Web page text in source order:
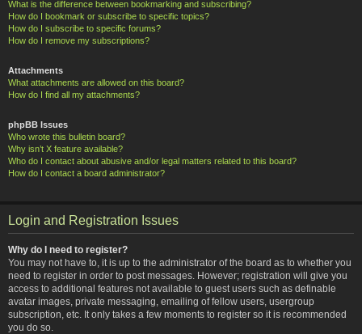
What is the difference between bookmarking and subscribing?
How do I bookmark or subscribe to specific topics?
How do I subscribe to specific forums?
How do I remove my subscriptions?
Attachments
What attachments are allowed on this board?
How do I find all my attachments?
phpBB Issues
Who wrote this bulletin board?
Why isn’t X feature available?
Who do I contact about abusive and/or legal matters related to this board?
How do I contact a board administrator?
Login and Registration Issues
Why do I need to register?
You may not have to, it is up to the administrator of the board as to whether you
need to register in order to post messages. However; registration will give you
access to additional features not available to guest users such as definable
avatar images, private messaging, emailing of fellow users, usergroup
subscription, etc. It only takes a few moments to register so it is recommended
you do so.